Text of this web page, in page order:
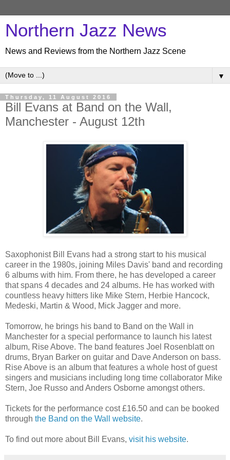
Northern Jazz News
News and Reviews from the Northern Jazz Scene
▼
Thursday, 11 August 2016
Bill Evans at Band on the Wall,
Manchester - August 12th
Saxophonist Bill Evans had a strong start to his musical
career in the 1980s, joining Miles Davis' band and recording
6 albums with him. From there, he has developed a career
that spans 4 decades and 24 albums. He has worked with
countless heavy hitters like Mike Stern, Herbie Hancock,
Medeski, Martin & Wood, Mick Jagger and more.
Tomorrow, he brings his band to Band on the Wall in
Manchester for a special performance to launch his latest
album, Rise Above. The band features Joel Rosenblatt on
drums, Bryan Barker on guitar and Dave Anderson on bass.
Rise Above is an album that features a whole host of guest
singers and musicians including long time collaborator Mike
Stern, Joe Russo and Anders Osborne amongst others.
Tickets for the performance cost £16.50 and can be booked
through the Band on the Wall website.
To find out more about Bill Evans, visit his website.